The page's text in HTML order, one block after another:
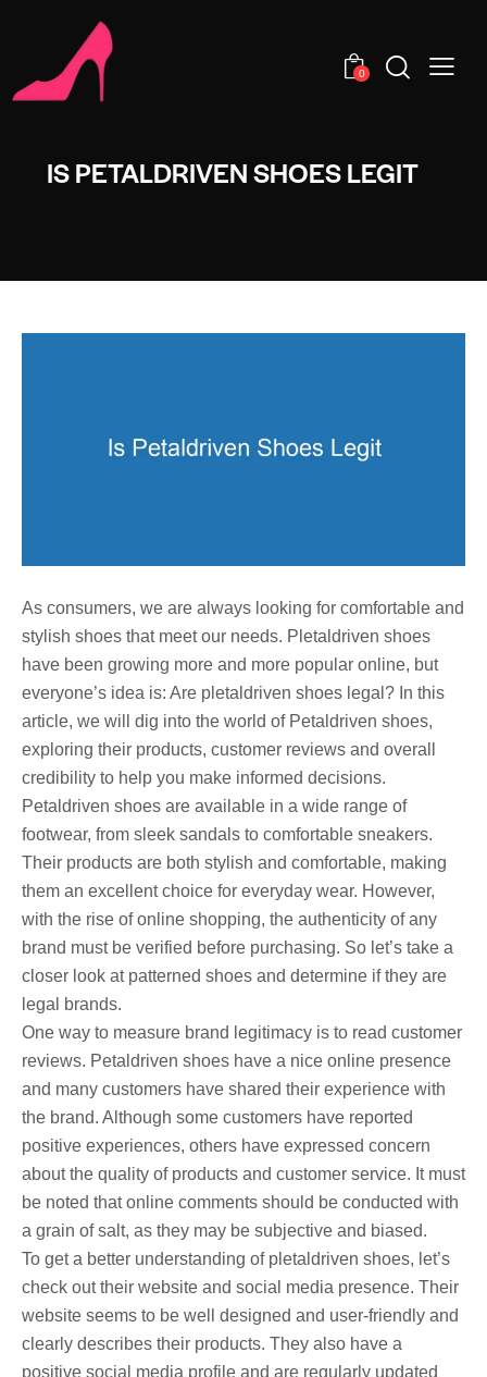
0
IS PETALDRIVEN SHOES LEGIT
As consumers, we are always looking for comfortable and
stylish shoes that meet our needs. Pletaldriven shoes
have been growing more and more popular online, but
everyone’s idea is: Are pletaldriven shoes legal? In this
article, we will dig into the world of Petaldriven shoes,
exploring their products, customer reviews and overall
credibility to help you make informed decisions.
Petaldriven shoes are available in a wide range of
footwear, from sleek sandals to comfortable sneakers.
Their products are both stylish and comfortable, making
them an excellent choice for everyday wear. However,
with the rise of online shopping, the authenticity of any
brand must be verified before purchasing. So let’s take a
closer look at patterned shoes and determine if they are
legal brands.
One way to measure brand legitimacy is to read customer
reviews. Petaldriven shoes have a nice online presence
and many customers have shared their experience with
the brand. Although some customers have reported
positive experiences, others have expressed concern
about the quality of products and customer service. It must
be noted that online comments should be conducted with
a grain of salt, as they may be subjective and biased.
To get a better understanding of pletaldriven shoes, let’s
check out their website and social media presence. Their
website seems to be well designed and user-friendly and
clearly describes their products. They also have a
positive social media profile and are regularly updated